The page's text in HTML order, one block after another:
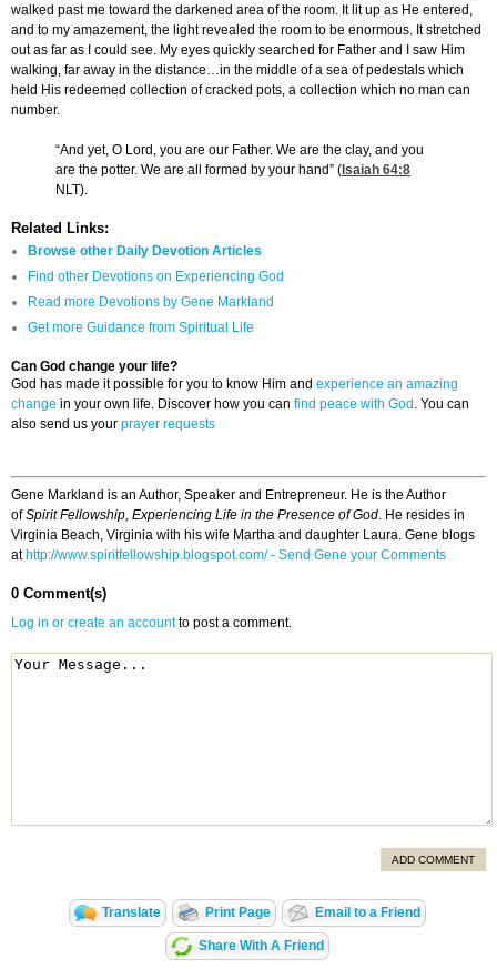
walked past me toward the darkened area of the room. It lit up as He entered,
and to my amazement, the light revealed the room to be enormous. It stretched
out as far as I could see. My eyes quickly searched for Father and I saw Him
walking, far away in the distance…in the middle of a sea of pedestals which
held His redeemed collection of cracked pots, a collection which no man can
number.
“And yet, O Lord, you are our Father. We are the clay, and you
are the potter. We are all formed by your hand” ( Isaiah 64:8
NLT).
Related Links:
Browse other Daily Devotion Articles
Find other Devotions on Experiencing God
Read more Devotions by Gene Markland
Get more Guidance from Spiritual Life
Can God change your life?
God has made it possible for you to know Him and experience an amazing
change in your own life. Discover how you can find peace with God . You can
also send us your prayer requests
Gene Markland is an Author, Speaker and Entrepreneur. He is the Author
ofSpirit Fellowship, Experiencing Life in the Presence of God. He resides in
Virginia Beach, Virginia with his wife Martha and daughter Laura. Gene blogs
at http://www.spiritfellowship.blogspot.com/ - Send Gene your Comments
0 Comment(s)
Log in or create an accountto post a comment.
ADD COMMENT
Translate Print Page Email to a Friend
Share With A Friend